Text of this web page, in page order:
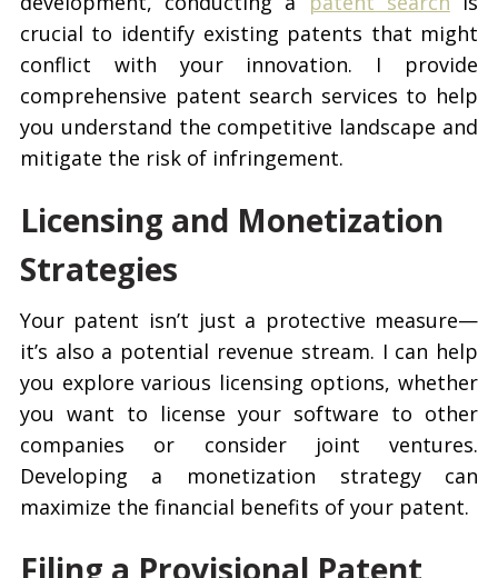
crucial to identify existing patents that might
conflict with your innovation. I provide
comprehensive patent search services to help
you understand the competitive landscape and
mitigate the risk of infringement.
Licensing and Monetization
Strategies
Your patent isn’t just a protective measure—
it’s also a potential revenue stream. I can help
you explore various licensing options, whether
you want to license your software to other
companies or consider joint ventures.
Developing a monetization strategy can
maximize the financial benefits of your patent.
Filing a Provisional Patent